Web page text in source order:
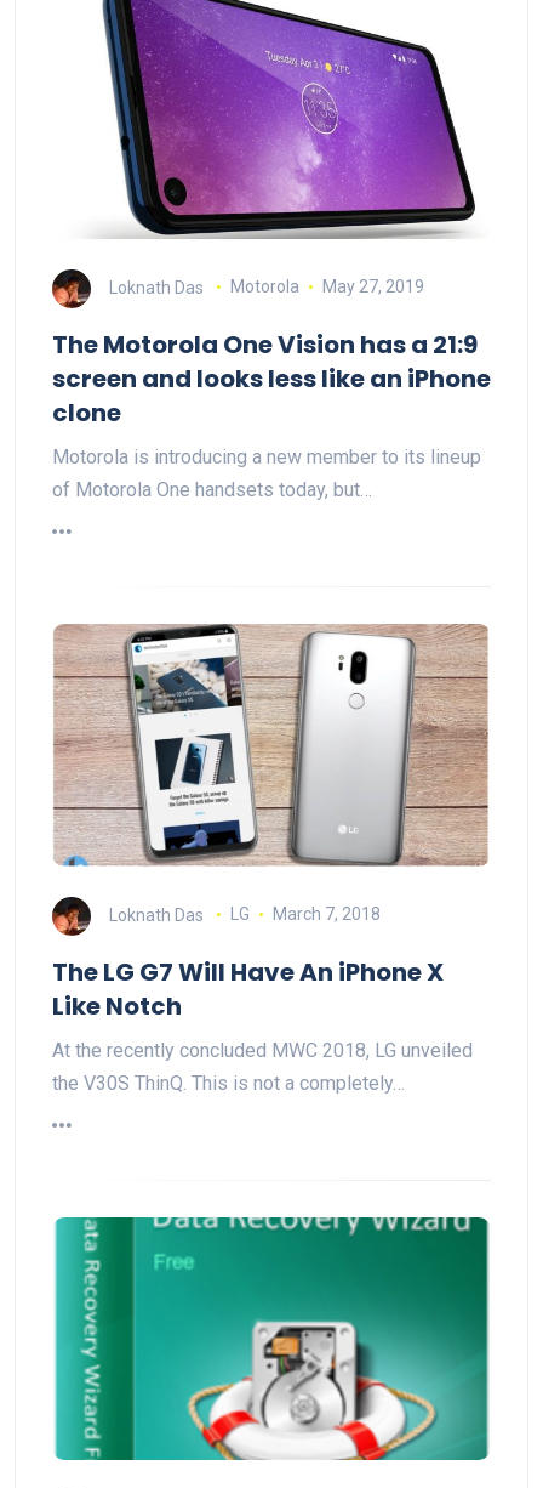
Loknath Das Motorola May 27, 2019
The Motorola One Vision has a 21:9
screen and looks less like an iPhone
clone
Motorola is introducing a new member to its lineup
of Motorola One handsets today, but…
Loknath Das LG March 7, 2018
The LG G7 Will Have An iPhone X
Like Notch
At the recently concluded MWC 2018, LG unveiled
the V30S ThinQ. This is not a completely…